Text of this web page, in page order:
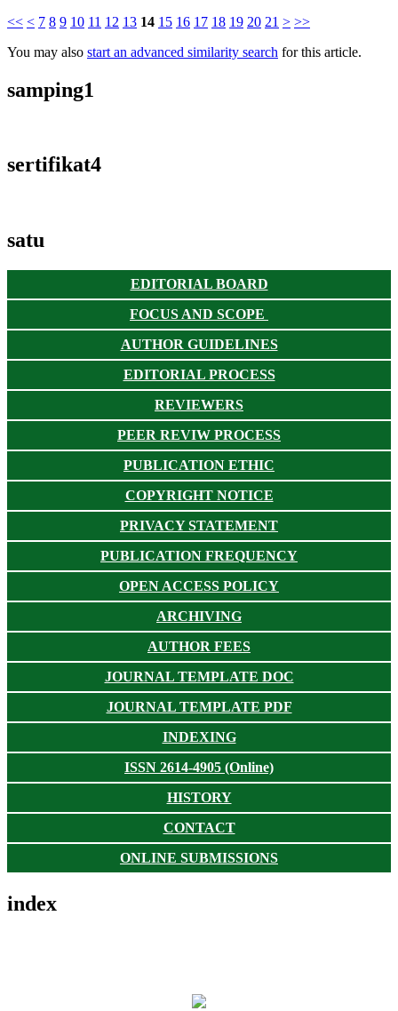
<< < 7 8 9 10 11 12 13 14 15 16 17 18 19 20 21 > >>
You may also start an advanced similarity search for this article.
samping1
sertifikat4
satu
EDITORIAL BOARD
FOCUS AND SCOPE
AUTHOR GUIDELINES
EDITORIAL PROCESS
REVIEWERS
PEER REVIW PROCESS
PUBLICATION ETHIC
COPYRIGHT NOTICE
PRIVACY STATEMENT
PUBLICATION FREQUENCY
OPEN ACCESS POLICY
ARCHIVING
AUTHOR FEES
JOURNAL TEMPLATE DOC
JOURNAL TEMPLATE PDF
INDEXING
ISSN 2614-4905 (Online)
HISTORY
CONTACT
ONLINE SUBMISSIONS
index